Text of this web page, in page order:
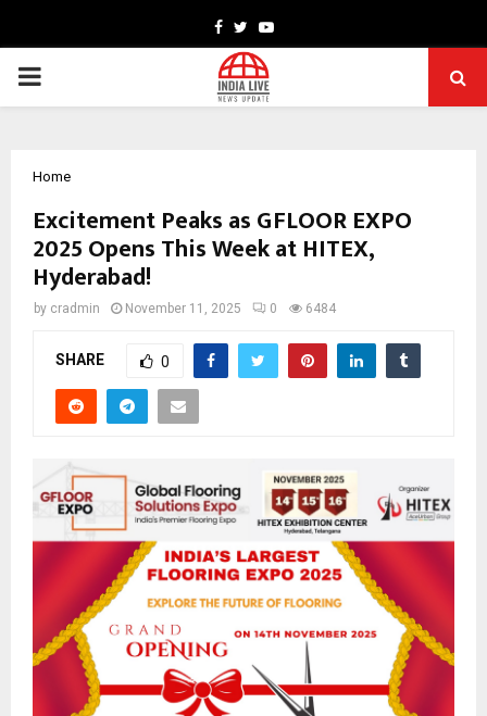
Facebook
TwitterYoutube
PRIMARY
Home
Excitement Peaks as GFLOOR EXPO
2025 Opens This Week at HITEX,
Hyderabad!
by cradmin November 11, 2025 0 6484
SHARE 0